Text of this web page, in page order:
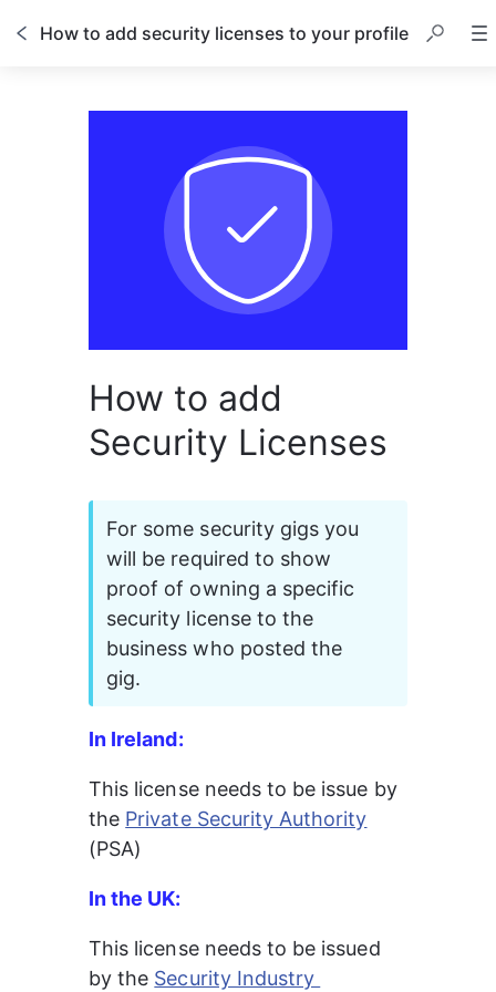
How to add security licenses to your profile
How to add
Security Licenses
For some security gigs you
will be required to show
proof of owning a specific
security license to the
business who posted the
gig.
In Ireland:
This license needs to be issue by
the Private Security Authority
(PSA)
In the UK:
This license needs to be issued
by the Security Industry